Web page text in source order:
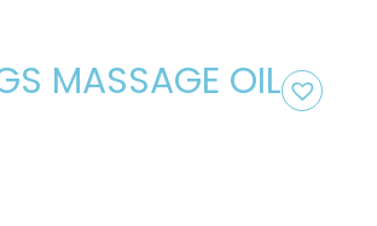
MASSAGE OIL